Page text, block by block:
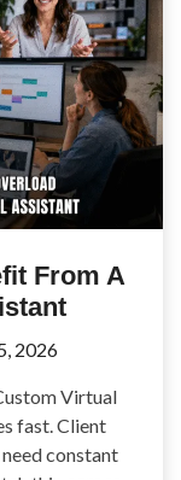
From A
2026
Virtual
fast. Client
constant